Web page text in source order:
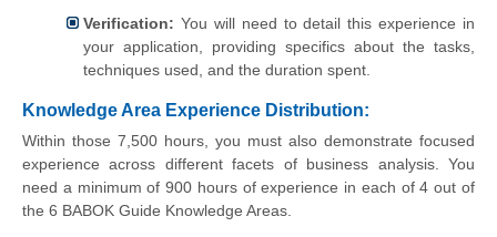
Verification: You will need to detail this experience in
your application, providing specifics about the tasks,
techniques used, and the duration spent.
Knowledge Area Experience Distribution:
Within those 7,500 hours, you must also demonstrate focused
experience across different facets of business analysis. You
need a minimum of 900 hours of experience in each of 4 out of
the 6 BABOK Guide Knowledge Areas.